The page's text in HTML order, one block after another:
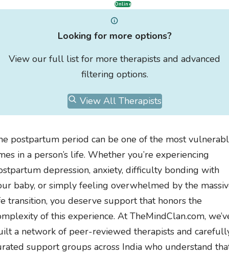
Online
Looking for more options?
View our full list for more therapists and advanced
filtering options.
View All Therapists
postpartum period can be one of the most
in a person’s life. Whether you’re experiencing
depression, anxiety, difficulty bonding with
baby, or simply feeling overwhelmed by the
transition, you deserve support that honors the
of this experience. At TheMindClan.com,
a network of peer-reviewed therapists and
support groups across India who understand